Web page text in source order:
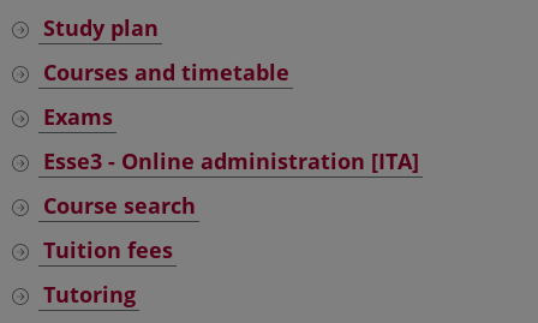
Study plan
Courses and timetable
Exams
Esse3 - Online administration [ITA]
Course search
Tuition fees
Tutoring